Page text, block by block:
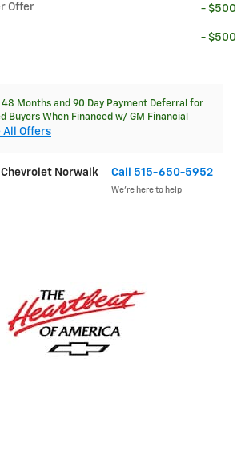
Offer - $500
- $500
48 Months and 90 Day Payment Deferral for
Buyers When Financed w/ GM Financial
All Offers
Chevrolet Norwalk Call 515-650-5952
We’re here to help